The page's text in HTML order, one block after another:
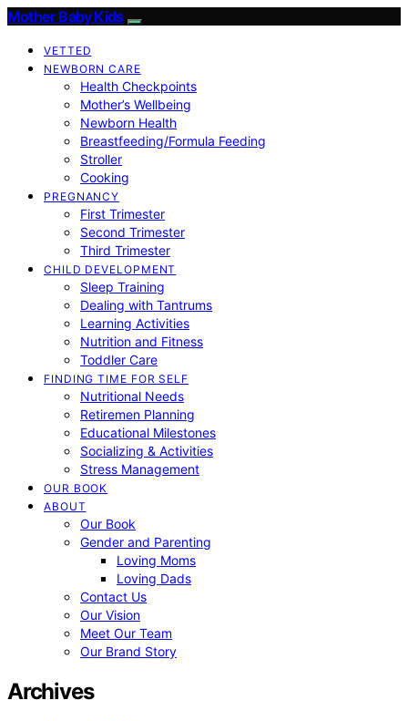
Mother Baby Kids
VETTED
NEWBORN CARE
Health Checkpoints
Mother’s Wellbeing
Newborn Health
Breastfeeding/Formula Feeding
Stroller
Cooking
PREGNANCY
First Trimester
Second Trimester
Third Trimester
CHILD DEVELOPMENT
Sleep Training
Dealing with Tantrums
Learning Activities
Nutrition and Fitness
Toddler Care
FINDING TIME FOR SELF
Nutritional Needs
Retiremen Planning
Educational Milestones
Socializing & Activities
Stress Management
OUR BOOK
ABOUT
Our Book
Gender and Parenting
Loving Moms
Loving Dads
Contact Us
Our Vision
Meet Our Team
Our Brand Story
Archives